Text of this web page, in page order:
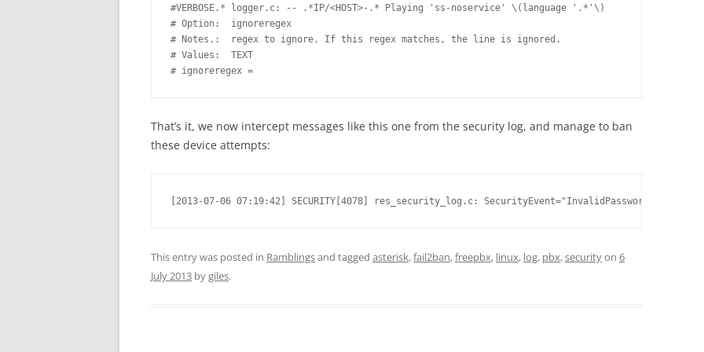
#VERBOSE.* logger.c: -- .*IP/<HOST>-.* Playing 'ss-noservice' \(language '.*'\)
# Option:  ignoreregex
# Notes.:  regex to ignore. If this regex matches, the line is ignored.
# Values:  TEXT
# ignoreregex =
That’s it, we now intercept messages like this one from the security log, and manage to ban
these device attempts:
[2013-07-06 07:19:42] SECURITY[4078] res_security_log.c:
This entry was posted in Ramblingsand tagged asterisk,fail2ban,freepbx, linux, log, pbx,securityon 6
July 2013 bygiles.